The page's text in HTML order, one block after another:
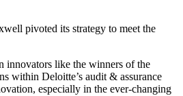
pivoted its strategy to meet the
innovators like the winners of the
within Deloitte’s audit & assurance
especially in the ever-changing